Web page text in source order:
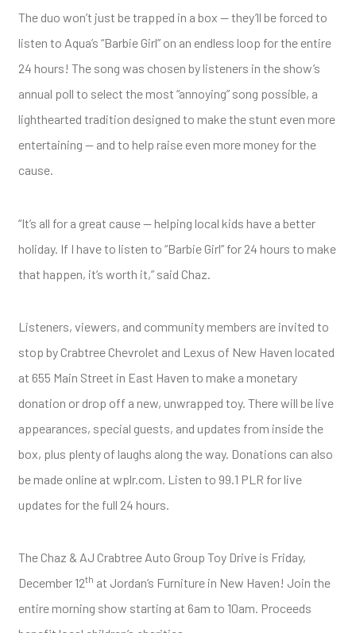
The duo won’t just be trapped in a box — they’ll be forced to
listen to Aqua’s “Barbie Girl” on an endless loop for the entire
24 hours! The song was chosen by listeners in the show’s
annual poll to select the most “annoying” song possible, a
lighthearted tradition designed to make the stunt even more
entertaining — and to help raise even more money for the
cause.
“It’s all for a great cause — helping local kids have a better
holiday. If I have to listen to “Barbie Girl” for 24 hours to make
that happen, it’s worth it,” said Chaz.
Listeners, viewers, and community members are invited to
stop by Crabtree Chevrolet and Lexus of New Haven located
at 655 Main Street in East Haven to make a monetary
donation or drop off a new, unwrapped toy. There will be live
appearances, special guests, and updates from inside the
box, plus plenty of laughs along the way. Donations can also
be made online at wplr.com. Listen to 99.1 PLR for live
updates for the full 24 hours.
The Chaz & AJ Crabtree Auto Group Toy Drive is Friday,
December 12th at Jordan’s Furniture in New Haven! Join the
entire morning show starting at 6am to 10am. Proceeds